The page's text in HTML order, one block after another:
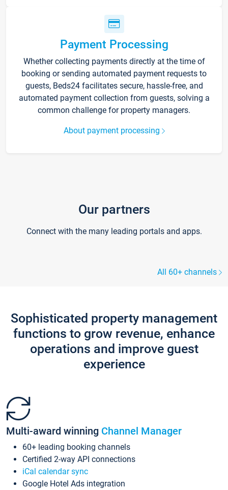
Payment Processing
Whether collecting payments directly at the time of
booking or sending automated payment requests to
guests, Beds24 facilitates secure, hassle-free, and
automated payment collection from guests, solving a
common challenge for property managers.
About payment processing
Our partners
Connect with the many leading portals and apps.
All 60+ channels
Sophisticated property management
functions to grow revenue, enhance
operations and improve guest
experience
Multi-award winning Channel Manager
60+ leading booking channels
Certified 2-way API connections
iCal calendar sync
Google Hotel Ads integration